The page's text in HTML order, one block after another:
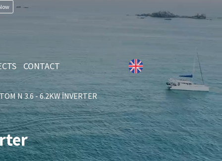
CONTACT
N 3.6 - 6.2KW İNVERTER